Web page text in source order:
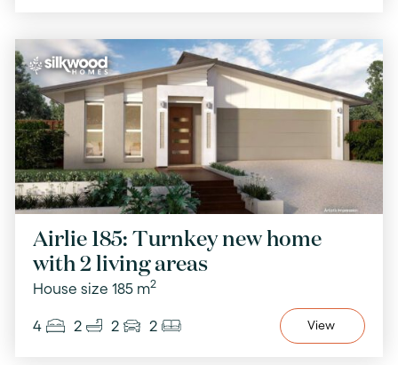
Airlie 185: Turnkey new home
with 2 living areas
House size 185 m2
4 2 2 2 View